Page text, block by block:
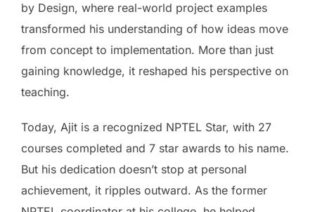
by Design, where real-world project examples
transformed his understanding of how ideas move
from concept to implementation. More than just
gaining knowledge, it reshaped his perspective on
teaching.
Today, Ajit is a recognized NPTEL Star, with 27
courses completed and 7 star awards to his name.
But his dedication doesn’t stop at personal
achievement, it ripples outward. As the former